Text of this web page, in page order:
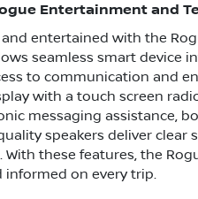
Entertainment and
entertained with the
seamless smart device
to communication and
with a touch screen
messaging assistance,
speakers deliver clear
these features, the
informed on every trip.